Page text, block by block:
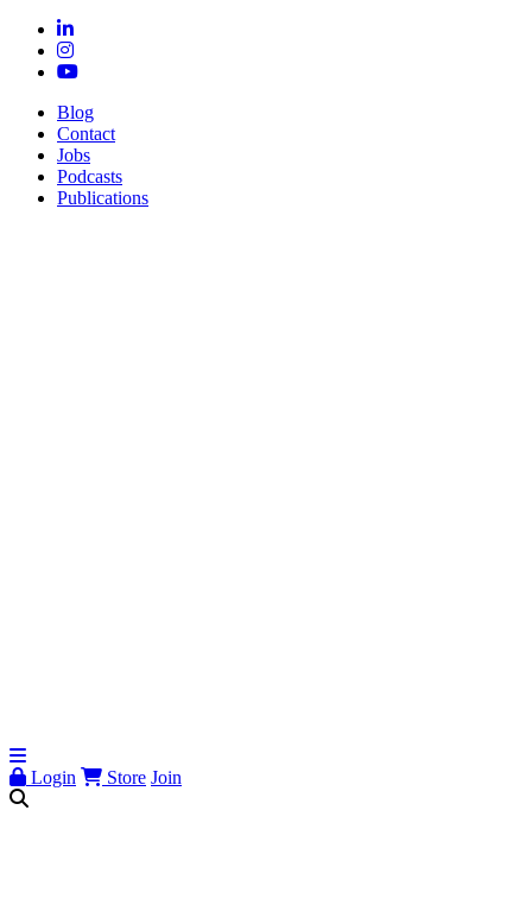
Blog
Contact
Jobs
Podcasts
Publications
Login Store Join